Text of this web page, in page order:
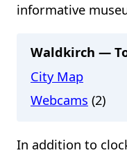
informative
Waldkirch —
City Map
Webcams (2)
In addition to